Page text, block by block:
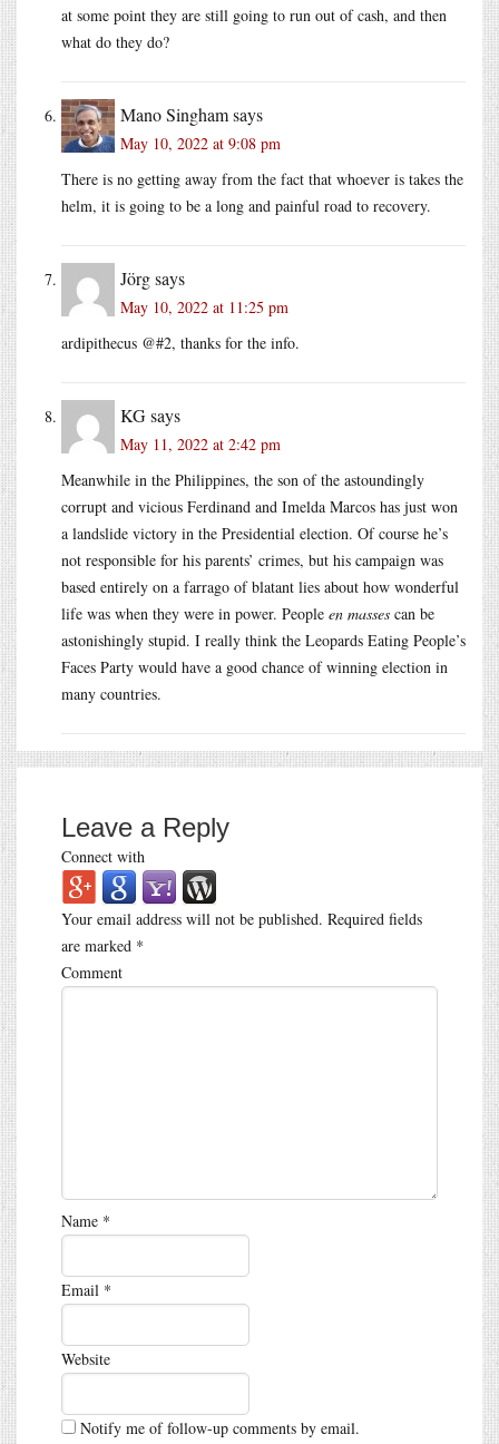
at some point they are still going to run out of cash, and then
what do they do?
Mano Singhamsays
May 10, 2022 at 9:08 pm
There is no getting away from the fact that whoever is takes the
helm, it is going to be a long and painful road to recovery.
Jörgsays
May 10, 2022 at 11:25 pm
ardipithecus @#2, thanks for the info.
KGsays
May 11, 2022 at 2:42 pm
Meanwhile in the Philippines, the son of the astoundingly
corrupt and vicious Ferdinand and Imelda Marcos has just won
a landslide victory in the Presidential election. Of course he’s
not responsible for his parents’ crimes, but his campaign was
based entirely on a farrago of blatant lies about how wonderful
life was when they were in power. People en masses can be
astonishingly stupid. I really think the Leopards Eating People’s
Faces Party would have a good chance of winning election in
many countries.
Leave a Reply
Connect with
Your email address will not be published. Required fields
are marked *
Comment
Name *
Email *
Website
Notify me of follow-up comments by email.